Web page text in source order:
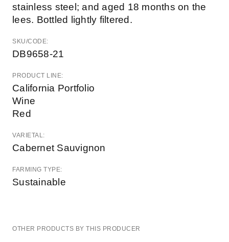
stainless steel; and aged 18 months on the
lees. Bottled lightly filtered.
SKU/CODE:
DB9658-21
PRODUCT LINE:
California Portfolio
Wine
Red
VARIETAL:
Cabernet Sauvignon
FARMING TYPE:
Sustainable
OTHER PRODUCTS BY THIS PRODUCER